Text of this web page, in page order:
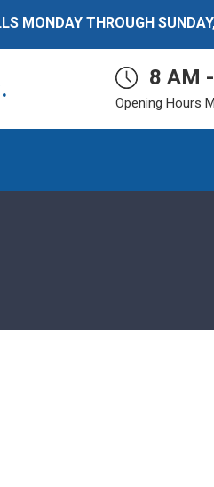
MONDAY THROUGH
8 AM
Opening Hours